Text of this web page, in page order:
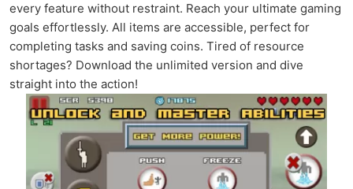
every feature without restraint. Reach your ultimate gaming
goals effortlessly. All items are accessible, perfect for
completing tasks and saving coins. Tired of resource
shortages? Download the unlimited version and dive
straight into the action!